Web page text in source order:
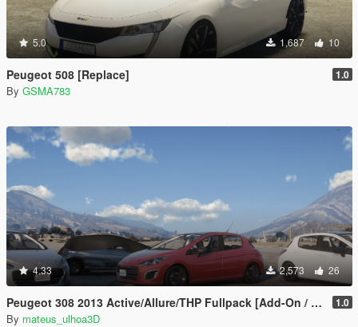
5.0 1,687 10
Peugeot 508 [Replace] 1.0
By GSMA783
4.33 2,573 26
Peugeot 308 2013 Active/Allure/THP Fullpack [Add-On / FiveM | Tuning] 1.0
By mateus_ulhoa3D